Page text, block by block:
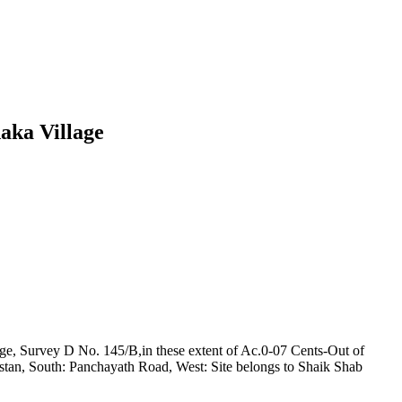
Village
Survey D No. 145/B,in these extent of Ac.0-07 Cents-Out of
South: Panchayath Road, West: Site belongs to Shaik Shab